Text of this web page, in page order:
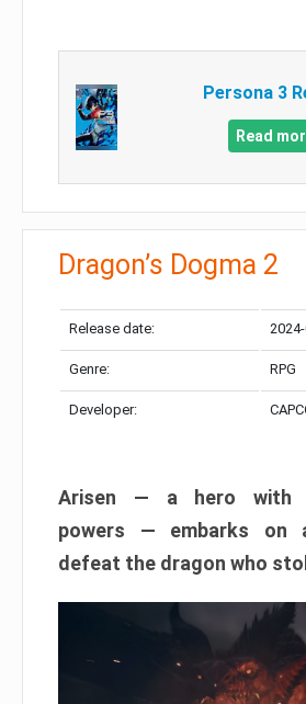
Persona 3
Read
Dragon’s Dogma 2
Release date:
Genre: RPG
Developer:
Arisen — a hero with
powers — embarks on
defeat the dragon who